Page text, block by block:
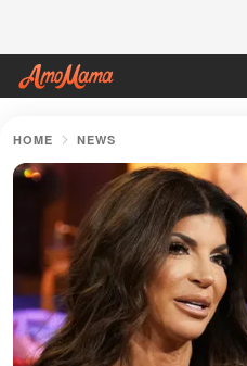
HOME NEWS